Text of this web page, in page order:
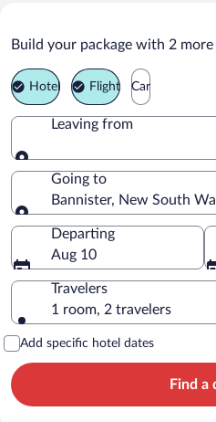
Bannister Vacation
Build your package with 2
Hotel Flight Car
Leaving from
Leaving from
Going to
Bannister, New South
Going to
Departing
Aug 10
Travelers
1 room, 2 travelers
Add specific hotel dates
Find a